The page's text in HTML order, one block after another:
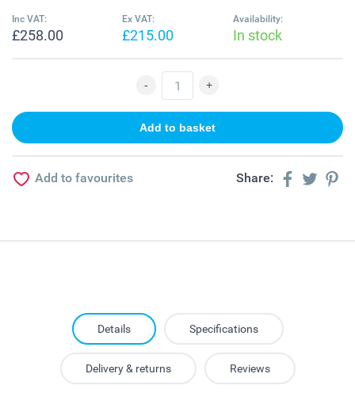
Inc VAT:
£258.00
Ex VAT:
£215.00
Availability:
In stock
Add to favourites Share:
Details Specifications
Delivery & returns Reviews